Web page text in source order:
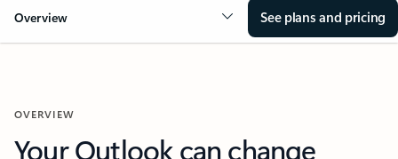
Overview See plans and pricing
OVERVIEW
Your Outlook can change